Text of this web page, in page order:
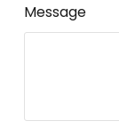
Message